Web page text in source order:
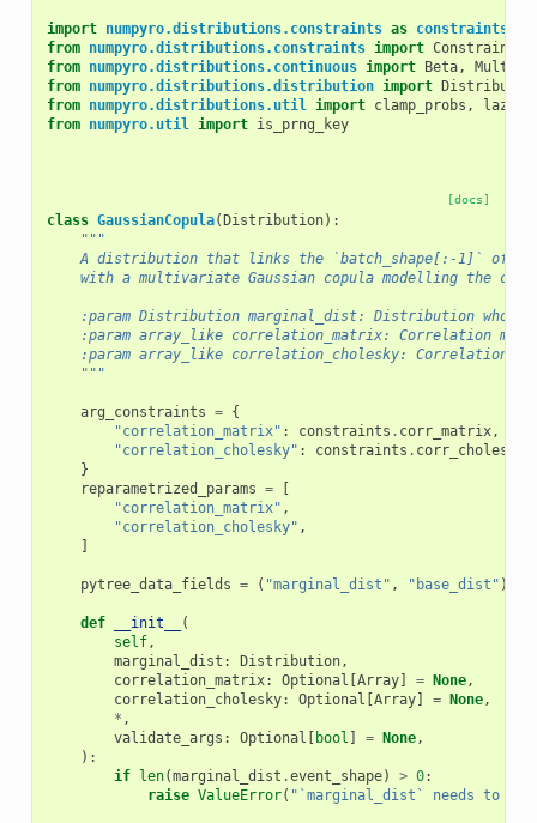
import numpyro.distributions.constraints as constraints
from numpyro.distributions.constraints import Constraint
from numpyro.distributions.continuous import Beta,
from numpyro.distributions.distribution import
from numpyro.distributions.util import clamp_probs ,
from numpyro.util import is_prng_key
[docs]
class GaussianCopula(Distribution):
"""
A distribution that links the `batch_shape[:-1]` of
with a multivariate Gaussian copula modelling the
:param Distribution marginal_dist: Distribution whose
:param array_like correlation_matrix: Correlation
:param array_like correlation_cholesky: Correlation
    """
arg_constraints = {
"correlation_matrix" : constraints . corr_matrix,
"correlation_cholesky" : constraints . corr_cholesky
}
reparametrized_params =
[
"correlation_matrix" ,
"correlation_cholesky" ,
]
pytree_data_fields = ( "marginal_dist" , "base_dist" )
def __init__
(
self,
marginal_dist : Distribution,
correlation_matrix: Optional [Array] = None,
correlation_cholesky: Optional [Array] = None,
* ,
validate_args : Optional [ bool ] = None,
):
if len(marginal_dist .event_shape) > 0:
raise ValueError( "`marginal_dist` needs to